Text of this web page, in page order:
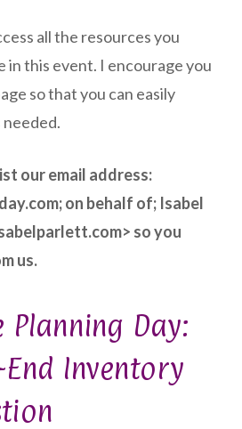
all the resources you
in this event. I encourage you
so that you can easily
needed.
our email address:
on behalf of; Isabel
so you
us.
Planning Day:
End Inventory